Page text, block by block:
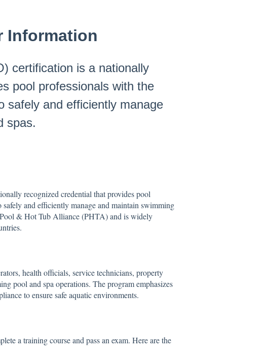
Information
certification is a nationally
pool professionals with the
safely and efficiently manage
spas.
recognized credential that provides pool
and efficiently manage and maintain swimming
& Hot Tub Alliance (PHTA) and is widely
health officials, service technicians, property
pool and spa operations. The program emphasizes
to ensure safe aquatic environments.
a training course and pass an exam. Here are the